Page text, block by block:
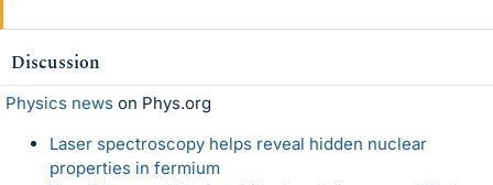
Discussion
Physics news on Phys.org
Laser spectroscopy helps reveal hidden nuclear
properties in fermium